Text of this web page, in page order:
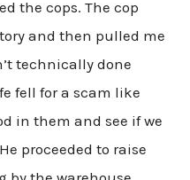
the cops. The cop
and then pulled me
technically done
fell for a scam like
in them and see if we
proceeded to raise